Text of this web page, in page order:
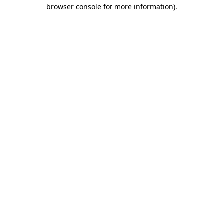
browser console for more information).